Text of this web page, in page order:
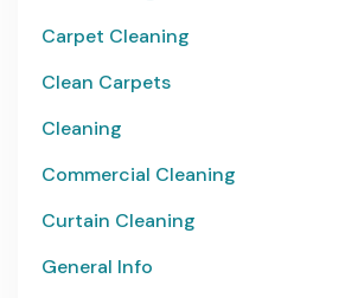
Carpet Cleaning
Clean Carpets
Cleaning
Commercial Cleaning
Curtain Cleaning
General Info